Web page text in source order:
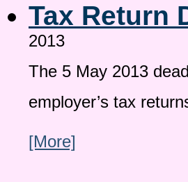
Tax Return
2013
The 5 May 2013
employer’s tax
[More]